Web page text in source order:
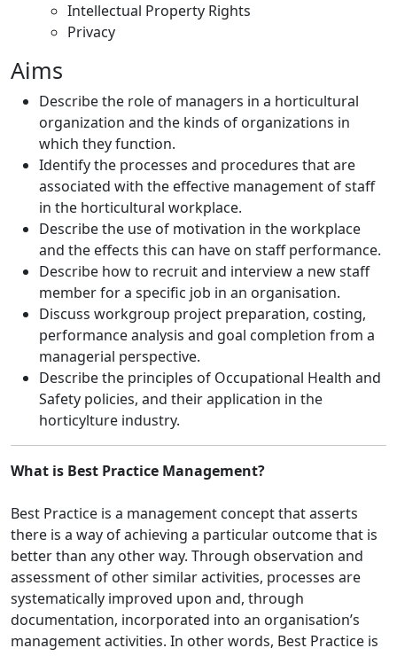
Intellectual Property Rights
Privacy
Aims
Describe the role of managers in a horticultural
organization and the kinds of organizations in
which they function.
Identify the processes and procedures that are
associated with the effective management of staff
in the horticultural workplace.
Describe the use of motivation in the workplace
and the effects this can have on staff performance.
Describe how to recruit and interview a new staff
member for a specific job in an organisation.
Discuss workgroup project preparation, costing,
performance analysis and goal completion from a
managerial perspective.
Describe the principles of Occupational Health and
Safety policies, and their application in the
horticylture industry.
What is Best Practice Management?
Best Practice is a management concept that asserts
there is a way of achieving a particular outcome that is
better than any other way. Through observation and
assessment of other similar activities, processes are
systematically improved upon and, through
documentation, incorporated into an organisation’s
management activities. In other words, Best Practice is